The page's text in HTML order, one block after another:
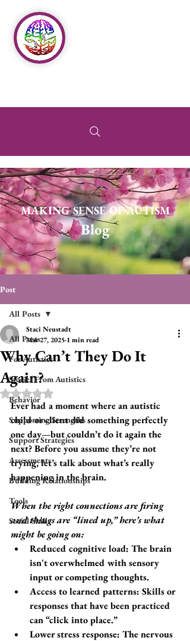
MAKING SENSE OF AUTISM
Blog
Post
All Posts
For Autistics
Stories From Autistics
Behavior
Supporting Strengths
Support Strategies
Assessments
Building Relationships
Tools
Social Skills
All Posts
Why Can’t They Do It
Again?
Staci Neustadt
Mar 27, 2025 1 min read
Rated NaN out of 5 stars.
Ever had a moment where an autistic
child or client did something perfectly
one day—but couldn’t do it again the
next? Before you assume they’re not
trying, let’s talk about what’s really
happening in the brain.
When the right connections are firing
and things are “lined up,” here’s what
might be going on:
Reduced cognitive load: The brain
isn't overwhelmed with sensory
input or competing thoughts.
Access to learned patterns: Skills or
responses that have been practiced
can “click into place.”
Lower stress response: The nervous